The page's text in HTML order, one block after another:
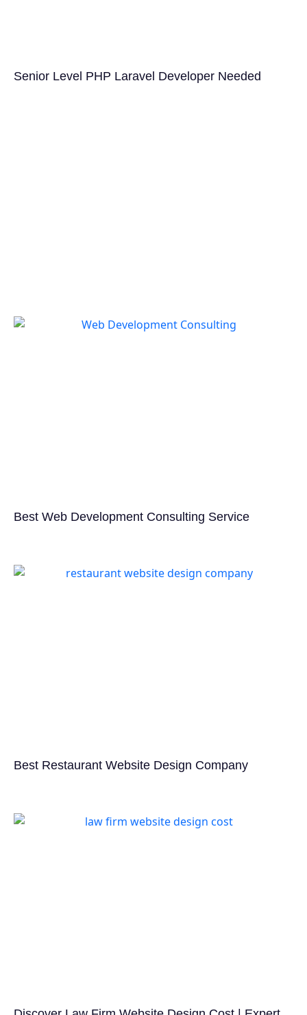
Senior Level PHP Laravel Developer Needed
Best Web Development Consulting Service
Best Restaurant Website Design Company